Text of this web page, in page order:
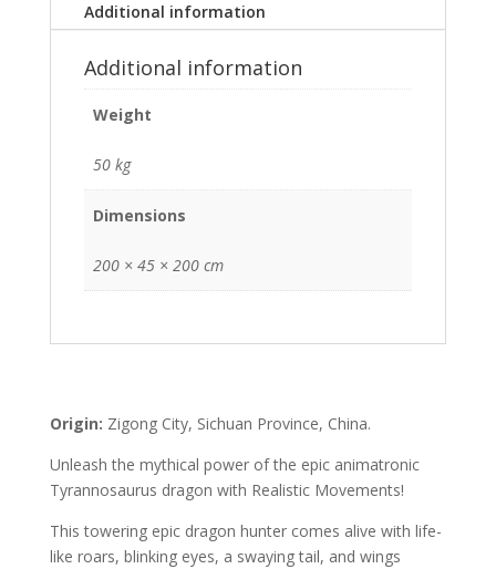
Additional information
Additional information
Weight
50 kg
Dimensions
200 × 45 × 200 cm
Origin: Zigong City, Sichuan Province, China.
Unleash the mythical power of the epic animatronic
Tyrannosaurus dragon with Realistic Movements!
This towering epic dragon hunter comes alive with life-
like roars, blinking eyes, a swaying tail, and wings